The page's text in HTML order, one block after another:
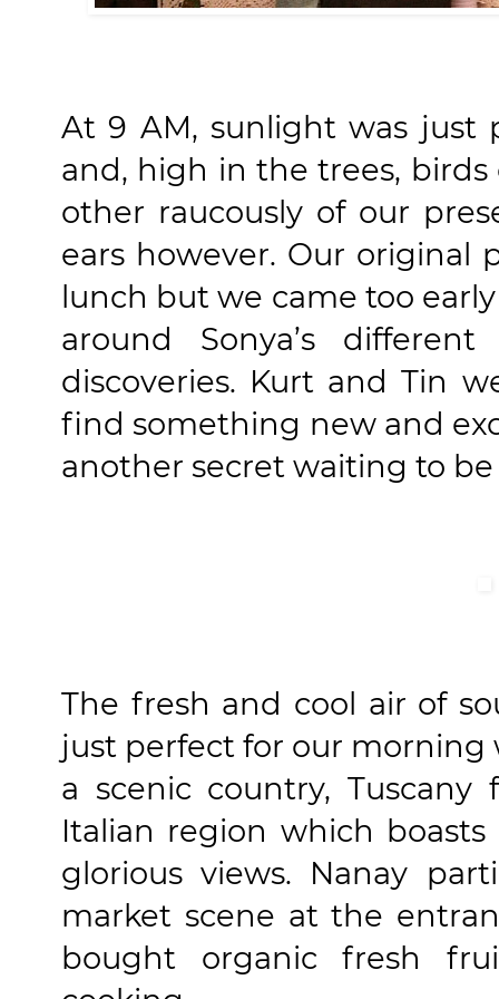
At 9 AM, sunlight was
and, high in the trees,
other raucously of our
ears however. Our original
lunch but we came too
around Sonya’s
discoveries. Kurt and Tin
find something new and
another secret waiting to
The fresh and cool air of
just perfect for our morning
a scenic country,
Italian region which
glorious views. Nanay
market scene at the
bought organic fresh